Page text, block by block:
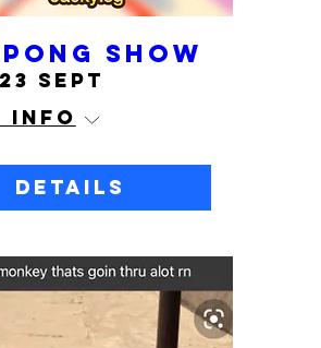
SHOW
Sept
info
Details